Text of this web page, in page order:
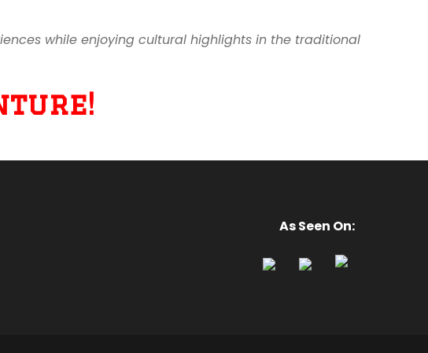
while enjoying cultural highlights in the traditional
As Seen On: